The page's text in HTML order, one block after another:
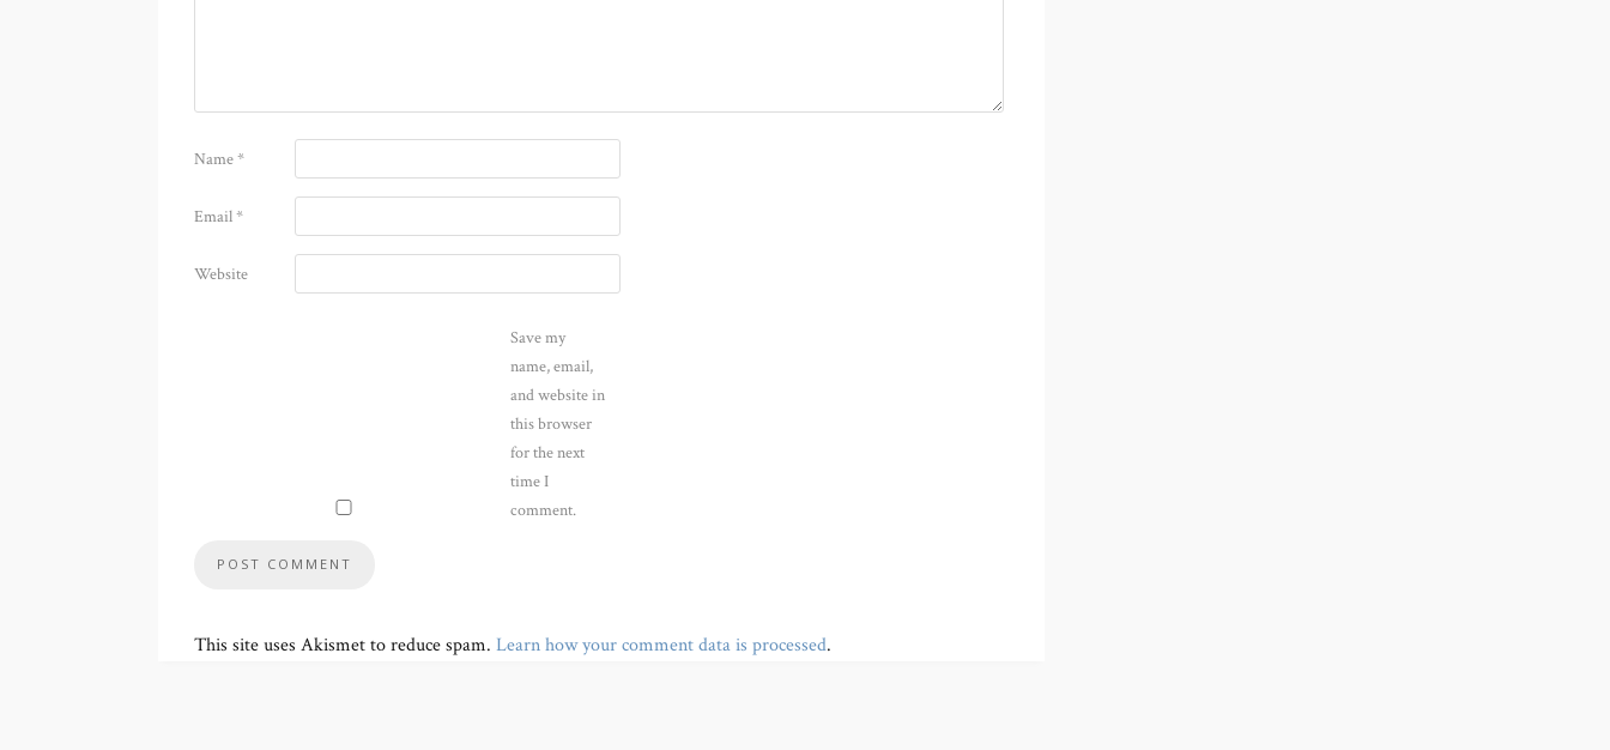
Name*
Email*
Website
Save my
name, email,
and website in
this browser
for the next
time I
comment.
This site uses Akismet to reduce spam. Learn how your comment data is processed.